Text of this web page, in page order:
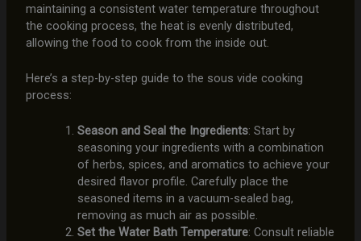
maintaining a consistent water temperature throughout
the cooking process, the heat is evenly distributed,
allowing the food to cook from the inside out.
Here’s a step-by-step guide to the sous vide cooking
process:
Season and Seal the Ingredients: Start by
seasoning your ingredients with a combination
of herbs, spices, and aromatics to achieve your
desired flavor profile. Carefully place the
seasoned items in a vacuum-sealed bag,
removing as much air as possible.
Set the Water Bath Temperature: Consult reliable